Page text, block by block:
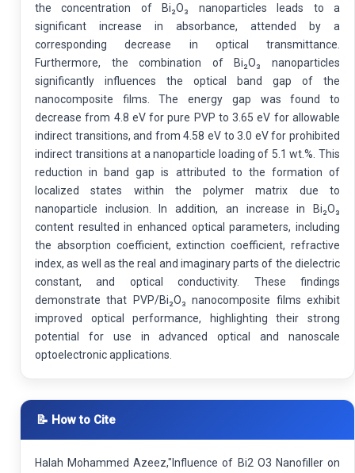
the concentration of Bi₂O₃ nanoparticles leads to a
significant increase in absorbance, attended by a
corresponding decrease in optical transmittance.
Furthermore, the combination of Bi₂O₃ nanoparticles
significantly influences the optical band gap of the
nanocomposite films. The energy gap was found to
decrease from 4.8 eV for pure PVP to 3.65 eV for allowable
indirect transitions, and from 4.58 eV to 3.0 eV for prohibited
indirect transitions at a nanoparticle loading of 5.1 wt.%. This
reduction in band gap is attributed to the formation of
localized states within the polymer matrix due to
nanoparticle inclusion. In addition, an increase in Bi₂O₃
content resulted in enhanced optical parameters, including
the absorption coefficient, extinction coefficient, refractive
index, as well as the real and imaginary parts of the dielectric
constant, and optical conductivity. These findings
demonstrate that PVP/Bi₂O₃ nanocomposite films exhibit
improved optical performance, highlighting their strong
potential for use in advanced optical and nanoscale
optoelectronic applications.
📝 How to Cite
Halah Mohammed Azeez,"Influence of Bi2 O3 Nanofiller on